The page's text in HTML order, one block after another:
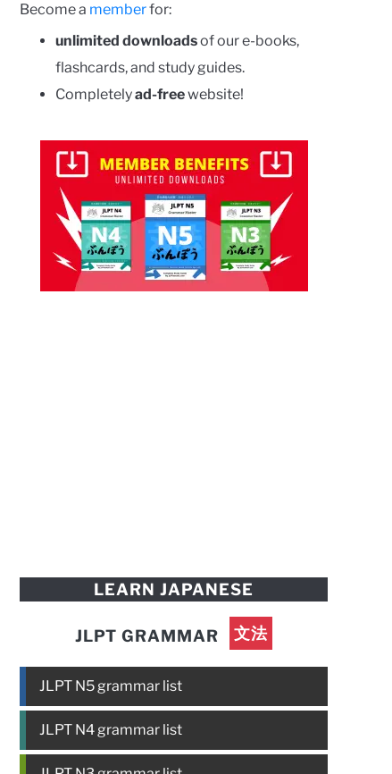
Become a memberfor:
unlimited downloadsof our e-books,
flashcards, and study guides.
Completelyad-freewebsite!
LEARN JAPANESE
JLPT GRAMMAR 文法
JLPT N5 grammar list
JLPT N4 grammar list